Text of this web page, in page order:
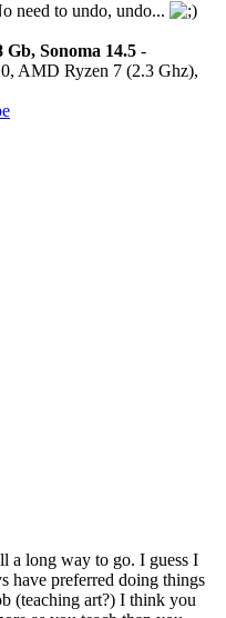
need to undo, undo...
Sonoma 14.5 -
AMD Ryzen 7 (2.3 Ghz),
a long way to go. I guess I
have preferred doing things
(teaching art?) I think you